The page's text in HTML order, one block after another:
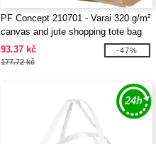
PF Concept 210701 - Varai 320 g/m²
canvas and jute shopping tote bag
23L
93.37 kč
177.72 kč
-47%